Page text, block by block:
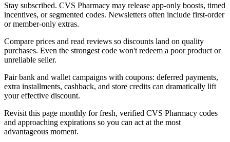
Stay subscribed. CVS Pharmacy may release app-only boosts, timed
incentives, or segmented codes. Newsletters often include first-order
or member-only extras.
Compare prices and read reviews so discounts land on quality
purchases. Even the strongest code won't redeem a poor product or
unreliable seller.
Pair bank and wallet campaigns with coupons: deferred payments,
extra installments, cashback, and store credits can dramatically lift
your effective discount.
Revisit this page monthly for fresh, verified CVS Pharmacy codes
and approaching expirations so you can act at the most
advantageous moment.